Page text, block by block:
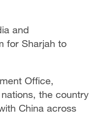
and
for Sharjah to
Office,
the country
China across